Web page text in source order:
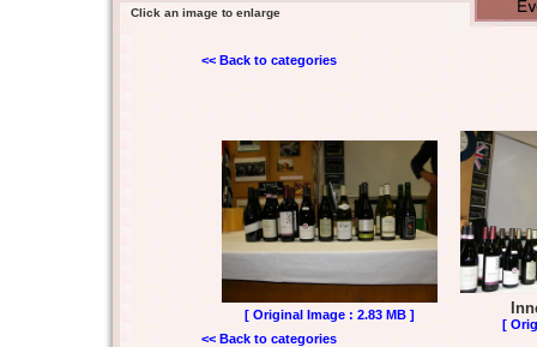
Click an image to enlarge
<< Back to categories
[ Original Image : 2.83 MB ]
[
<< Back to categories